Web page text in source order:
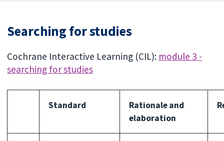
Searching for studies
Cochrane Interactive Learning (CIL): module 3 -
searching for studies
Standard
Rationale and
elaboration